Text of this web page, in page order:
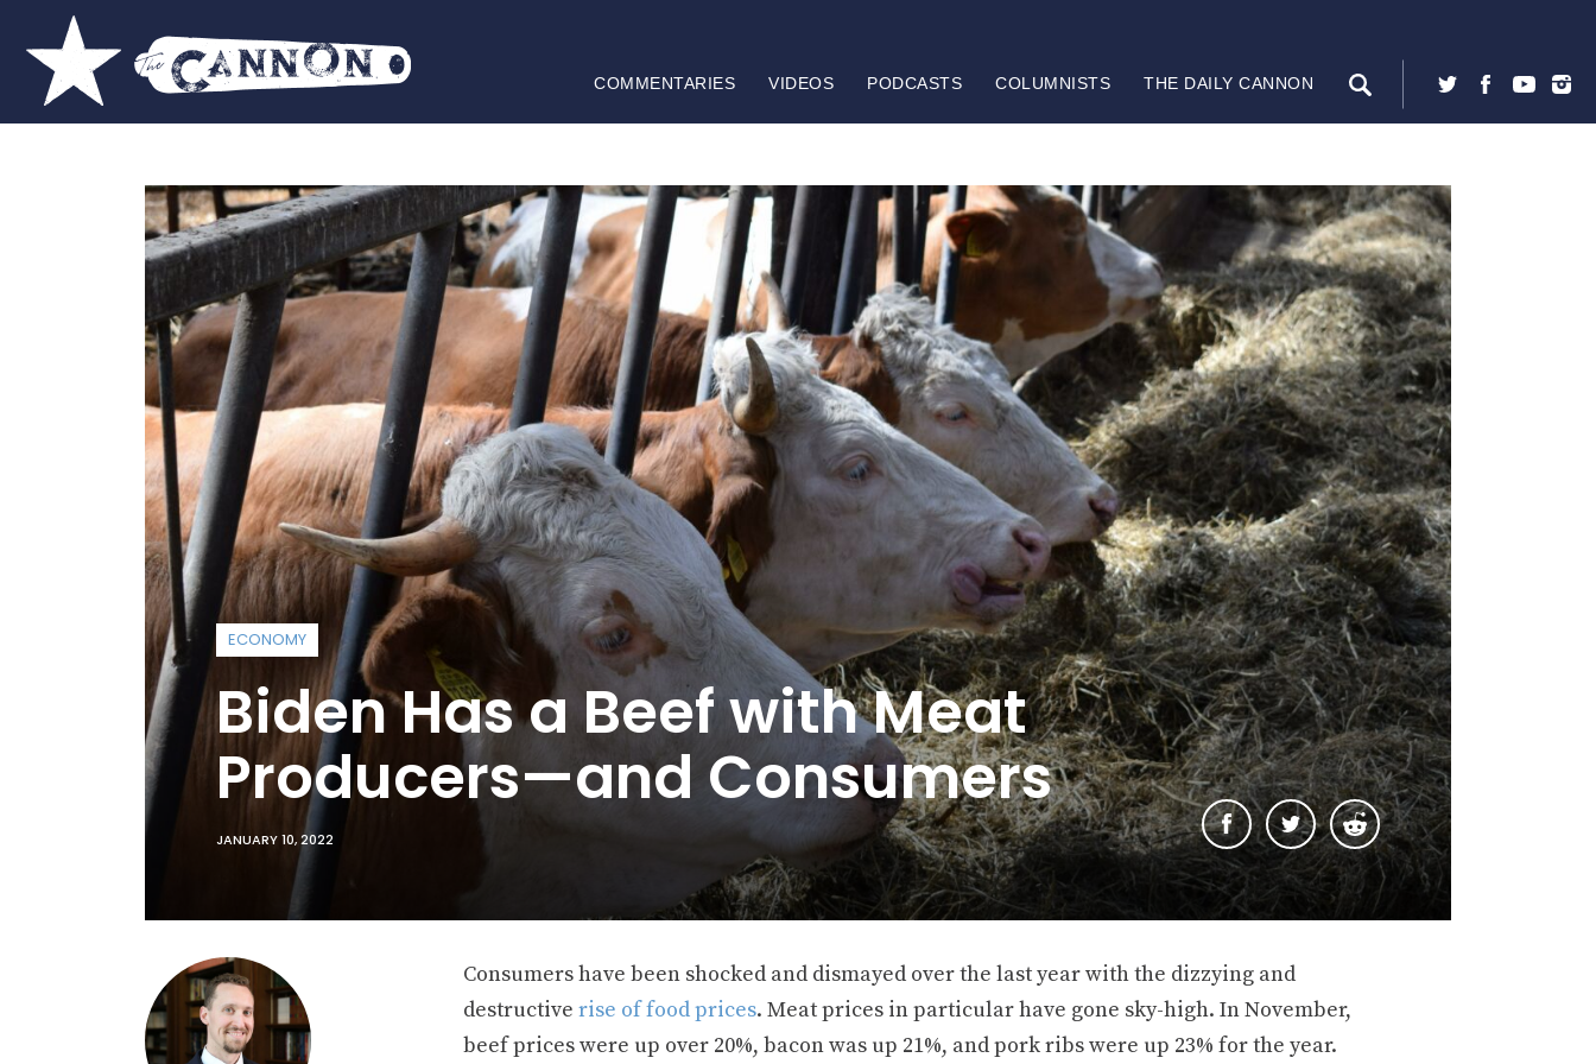
COMMENTARIES VIDEOS PODCASTS COLUMNISTS THE DAILY CANNON
ECONOMY
Biden Has a Beef with Meat
Producers—and Consumers
JANUARY 10, 2022
Consumers have been shocked and dismayed over the last year with the dizzying and
destructive rise of food prices. Meat prices in particular have gone sky-high. In November,
beef prices were up over 20%, bacon was up 21%, and pork ribs were up 23% for the year.